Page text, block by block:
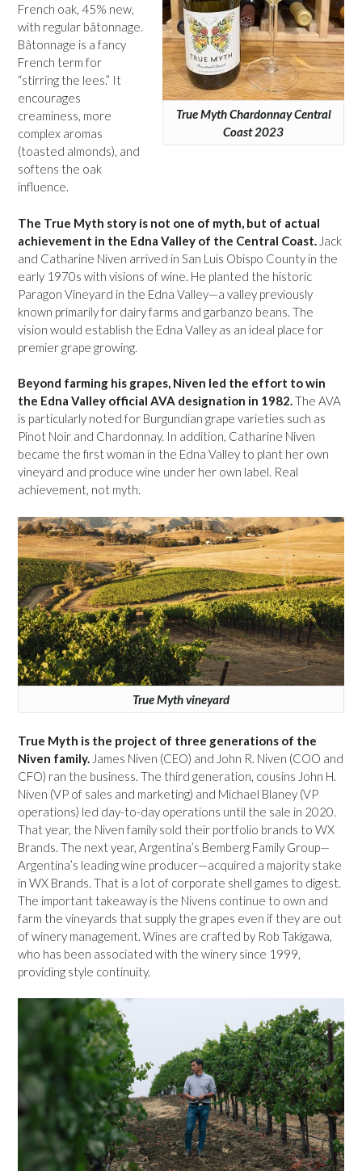
True Myth Chardonnay Central
Coast 2023
French oak, 45% new,
with regular bâtonnage.
Bâtonnage is a fancy
French term for
“stirring the lees.” It
encourages
creaminess, more
complex aromas
(toasted almonds), and
softens the oak
influence.
The True Myth story is not one of myth, but of actual
achievement in the Edna Valley of the Central Coast. Jack
and Catharine Niven arrived in San Luis Obispo County in the
early 1970s with visions of wine. He planted the historic
Paragon Vineyard in the Edna Valley—a valley previously
known primarily for dairy farms and garbanzo beans. The
vision would establish the Edna Valley as an ideal place for
premier grape growing.
Beyond farming his grapes, Niven led the effort to win
the Edna Valley official AVA designation in 1982.The AVA
is particularly noted for Burgundian grape varieties such as
Pinot Noir and Chardonnay. In addition, Catharine Niven
became the first woman in the Edna Valley to plant her own
vineyard and produce wine under her own label. Real
achievement, not myth.
True Myth vineyard
True Myth is the project of three generations of the
Niven family. James Niven (CEO) and John R. Niven (COO and
CFO) ran the business. The third generation, cousins John H.
Niven (VP of sales and marketing) and Michael Blaney (VP
operations) led day-to-day operations until the sale in 2020.
That year, the Niven family sold their portfolio brands to WX
Brands. The next year, Argentina’s Bemberg Family Group—
Argentina’s leading wine producer—acquired a majority stake
in WX Brands. That is a lot of corporate shell games to digest.
The important takeaway is the Nivens continue to own and
farm the vineyards that supply the grapes even if they are out
of winery management. Wines are crafted by Rob Takigawa,
who has been associated with the winery since 1999,
providing style continuity.